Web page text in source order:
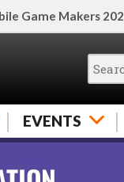
Game Makers
EVENTS